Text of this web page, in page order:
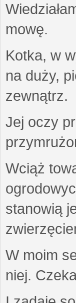
mowę.
Kotka, w
na duży,
zewnątrz.
Jej oczy
Wciąż
stanowią
W moim
niej.